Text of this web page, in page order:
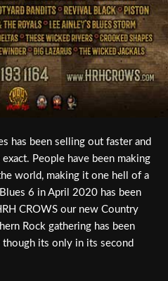
has been selling out faster and
People have been making
world, making it one hell of a
6 in April 2020 has been
CROWS our new Country
Rock gathering has been
though its only in its second